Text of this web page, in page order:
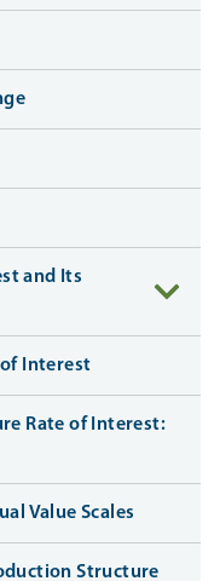
and Its
of Interest
Rate of Interest:
Value Scales
Structure